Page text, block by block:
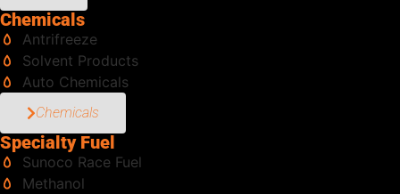
Chemicals
Antrifreeze
Solvent Products
Auto Chemicals
Chemicals
Specialty Fuel
Sunoco Race Fuel
Methanol